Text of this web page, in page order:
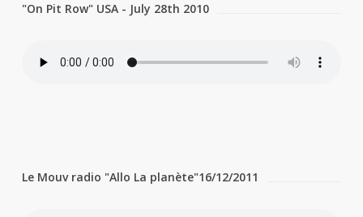
"On Pit Row" USA - July 28th 2010
Le Mouv radio "Allo La planète"16/12/2011